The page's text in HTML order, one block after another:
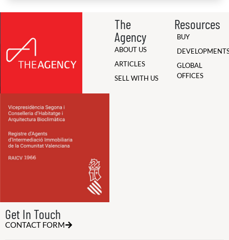
The
Agency
ABOUT US
ARTICLES
SELL WITH US
Resources
BUY
GLOBAL
OFFICES
Get In Touch
CONTACT FORM